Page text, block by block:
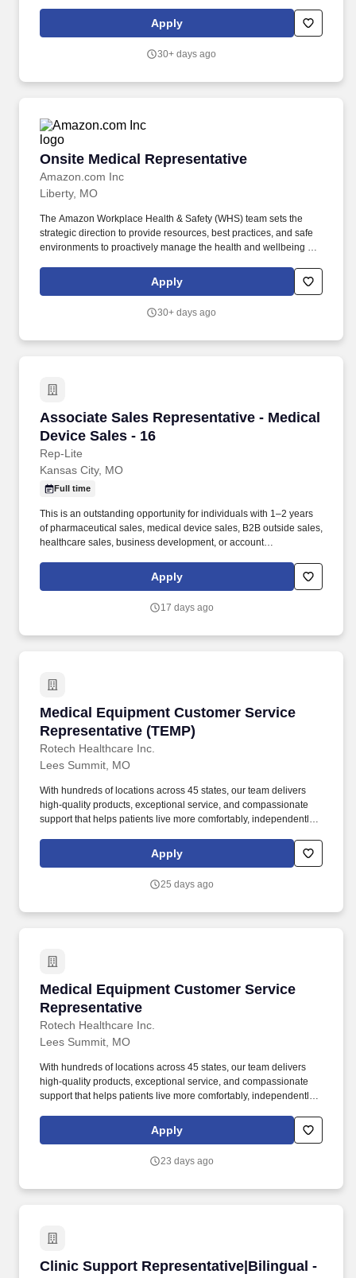
Medical Sales Representative to join our growing team.
Apply
30+ days ago
Onsite Medical Representative
Amazon.com Inc
Onsite Medical Representative
Liberty, MO
The Amazon Workplace Health & Safety (WHS) team sets the
strategic direction to provide resources, best practices, and safe
environments to proactively manage the health and wellbeing of
administer first aid as well as offer guidance to Amazon
Associates (AAs) on both occupational and non-occupational
Apply
30+ days ago
Associate Sales Representative - Medical
Device Sales - 16
Rep-Lite
Associate Sales Representative - Medical
Kansas City, MO
Full time
This is an outstanding opportunity for individuals with 1–2 years
of pharmaceutical sales, medical device sales, B2B outside sales,
healthcare sales, business development, or account
mentorship, and a clear path into a high-growth medical sales
career. Rep-Lite is partnering with an innovative healthcare
professionals who are ready to build a successful career in
Apply
17 days ago
Medical Equipment Customer Service
Representative (TEMP)
Rotech Healthcare Inc.
Medical Equipment Customer Service
Lees Summit, MO
With hundreds of locations across 45 states, our team delivers
high-quality products, exceptional service, and compassionate
support that helps patients live more comfortably, independently,
sleep apnea treatment, wound care, diabetic solutions, and other
home medical equipment, we empower patients to manage their
Apply
25 days ago
Medical Equipment Customer Service
Representative
Rotech Healthcare Inc.
Medical Equipment Customer Service
Lees Summit, MO
With hundreds of locations across 45 states, our team delivers
high-quality products, exceptional service, and compassionate
support that helps patients live more comfortably, independently,
sleep apnea treatment, wound care, diabetic solutions, and other
home medical equipment, we empower patients to manage their
Apply
23 days ago
Clinic Support Representative|Bilingual -
Clinic Support Representative|Bilingual -